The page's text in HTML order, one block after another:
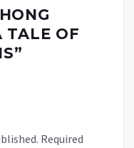
HONG
TALE OF
”
Required